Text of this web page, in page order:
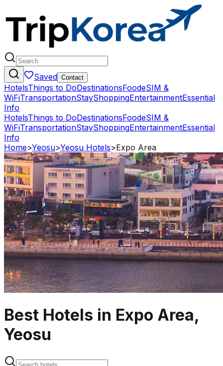
Saved Contact
HotelsThings to DoDestinationsFoodeSIM &
WiFiTransportationStayShoppingEntertainmentEssential
Info
HotelsThings to DoDestinationsFoodeSIM &
WiFiTransportationStayShoppingEntertainmentEssential
Info
Home>Yeosu>Yeosu Hotels>Expo Area
Best Hotels in Expo Area,
Yeosu